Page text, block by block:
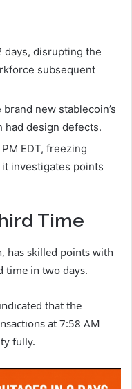
days, disrupting the
subsequent
new stablecoin’s
had design defects.
EDT, freezing
investigates points
Time
has skilled points with
time in two days.
that the
at 7:58 AM
fully.